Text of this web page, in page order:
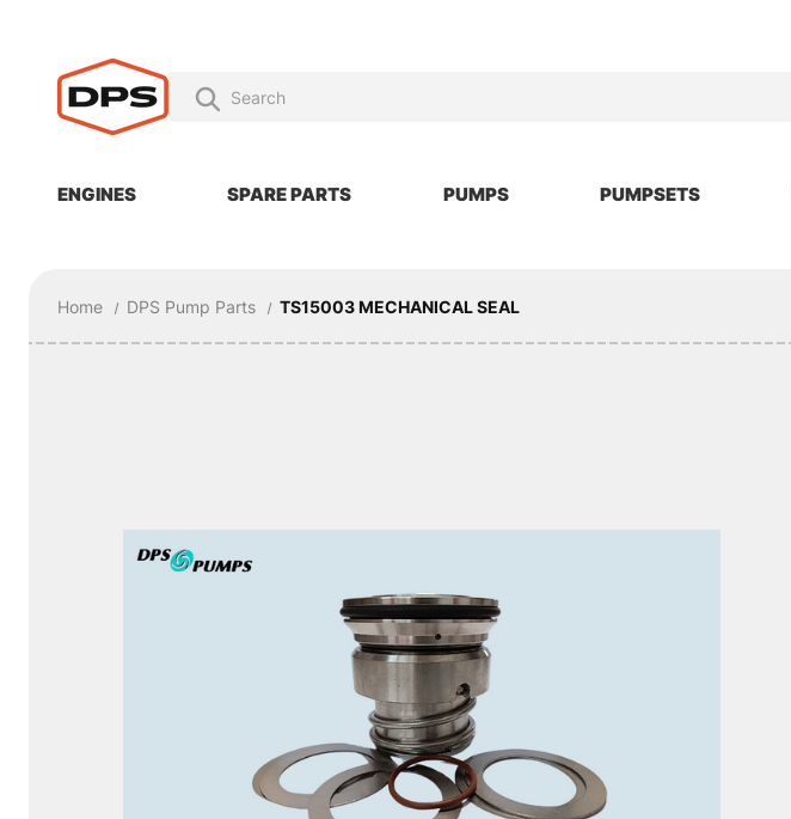
ENGINES SPARE PARTS PUMPS PUMPSETS
Home DPS Pump Parts TS15003 MECHANICAL SEAL